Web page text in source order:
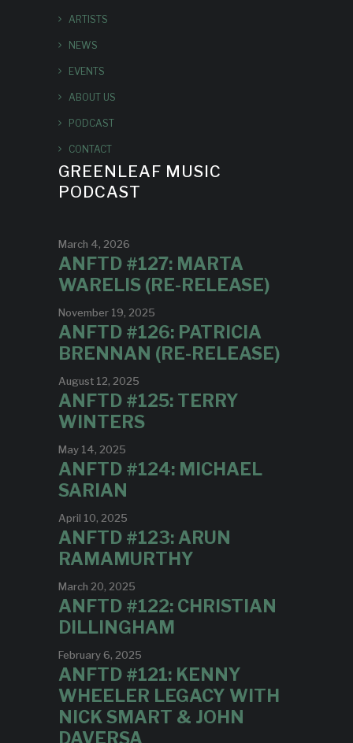
ARTISTS
NEWS
EVENTS
ABOUT US
PODCAST
CONTACT
GREENLEAF MUSIC
PODCAST
March 4, 2026
ANFTD #127: MARTA
WARELIS (RE-RELEASE)
November 19, 2025
ANFTD #126: PATRICIA
BRENNAN (RE-RELEASE)
August 12, 2025
ANFTD #125: TERRY
WINTERS
May 14, 2025
ANFTD #124: MICHAEL
SARIAN
April 10, 2025
ANFTD #123: ARUN
RAMAMURTHY
March 20, 2025
ANFTD #122: CHRISTIAN
DILLINGHAM
February 6, 2025
ANFTD #121: KENNY
WHEELER LEGACY WITH
NICK SMART & JOHN
DAVERSA